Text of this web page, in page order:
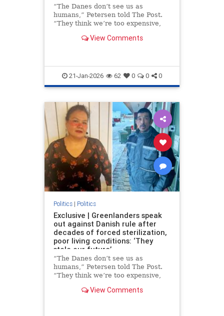
“The Danes don’t see us as
humans,” Petersen told The Post.
“They think we’re too expensive,
take our land, our children, our
View Comments
21-Jan-2026 62 0 0 0
Politics| Politics
Exclusive | Greenlanders speak
out against Danish rule after
decades of forced sterilization,
poor living conditions: ‘They
stole our future’
“The Danes don’t see us as
humans,” Petersen told The Post.
“They think we’re too expensive,
take our land, our children, our
View Comments